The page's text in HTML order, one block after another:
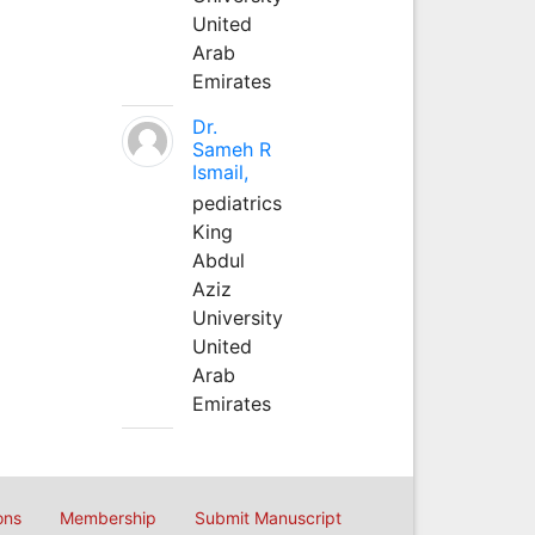
United
Arab
Emirates
Dr.
Sameh R
Ismail,
pediatrics
King
Abdul
Aziz
University
United
Arab
Emirates
Membership Submit Manuscript